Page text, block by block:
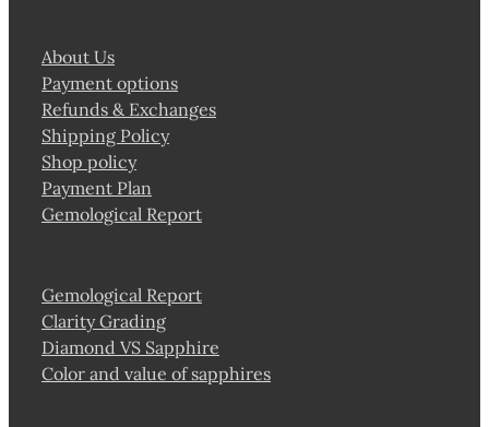
About Us
Payment options
Refunds & Exchanges
Shipping Policy
Shop policy
Payment Plan
Gemological Report
Gemological Report
Clarity Grading
Diamond VS Sapphire
Color and value of sapphires